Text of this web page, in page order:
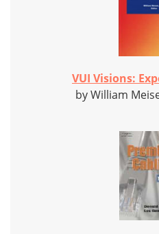
VUI Visions:
by William